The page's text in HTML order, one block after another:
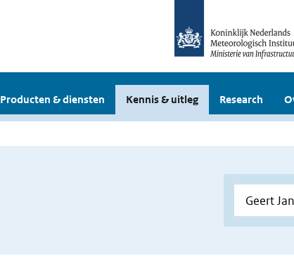
Producten & diensten Kennis & uitleg Research